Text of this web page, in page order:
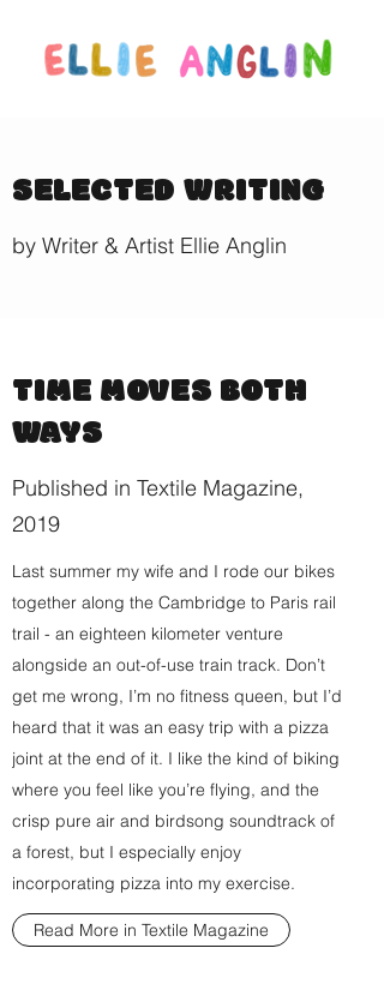
SELECTED WRITING
by Writer & Artist Ellie Anglin
TIME MOVES BOTH
WAYS
Published in Textile Magazine,
2019
Last summer my wife and I rode our bikes
together along the Cambridge to Paris rail
trail - an eighteen kilometer venture
alongside an out-of-use train track. Don’t
get me wrong, I’m no fitness queen, but I’d
heard that it was an easy trip with a pizza
joint at the end of it. I like the kind of biking
where you feel like you’re flying, and the
crisp pure air and birdsong soundtrack of
a forest, but I especially enjoy
incorporating pizza into my exercise.
Read More in Textile Magazine